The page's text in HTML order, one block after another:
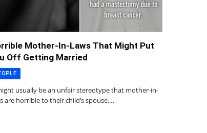
Mother-In-Laws That Might Put
Off Getting Married
usually be an unfair stereotype that mother-in-
are horrible to their child’s spouse,…